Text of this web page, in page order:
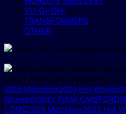
YU-GI-OH!
TRANSFORMERS
OTHER
MOST POPULAR SEARCHES,
2025 Matchbox2020 Hot Wheels
WheelsDISNEY PIXAR CARSFORD
/ GMC2026 Matchbox2023 Hot